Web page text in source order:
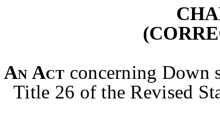
An Act concerning Down
Title 26 of the Revised